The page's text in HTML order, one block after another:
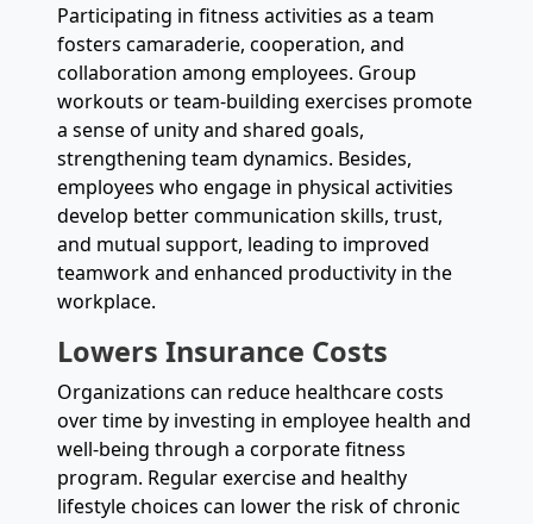
Participating in fitness activities as a team
fosters camaraderie, cooperation, and
collaboration among employees. Group
workouts or team-building exercises promote
a sense of unity and shared goals,
strengthening team dynamics. Besides,
employees who engage in physical activities
develop better communication skills, trust,
and mutual support, leading to improved
teamwork and enhanced productivity in the
workplace.
Lowers Insurance Costs
Organizations can reduce healthcare costs
over time by investing in employee health and
well-being through a corporate fitness
program. Regular exercise and healthy
lifestyle choices can lower the risk of chronic